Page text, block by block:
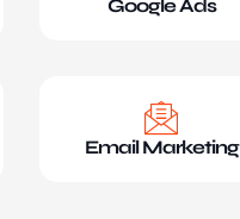
Google Ads
Email Marketing